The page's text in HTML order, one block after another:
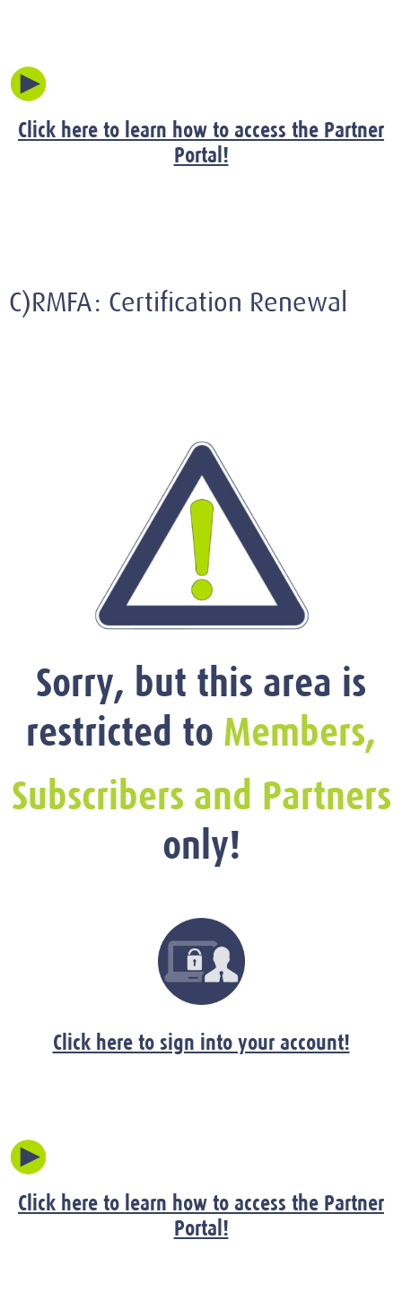
Click here to learn how to access the Partner
Portal!
C)RMFA: Certification Renewal
Sorry, but this area is
restricted to Members,
Subscribers and Partners
only!
Click here to sign into your account!
Click here to learn how to access the Partner
Portal!